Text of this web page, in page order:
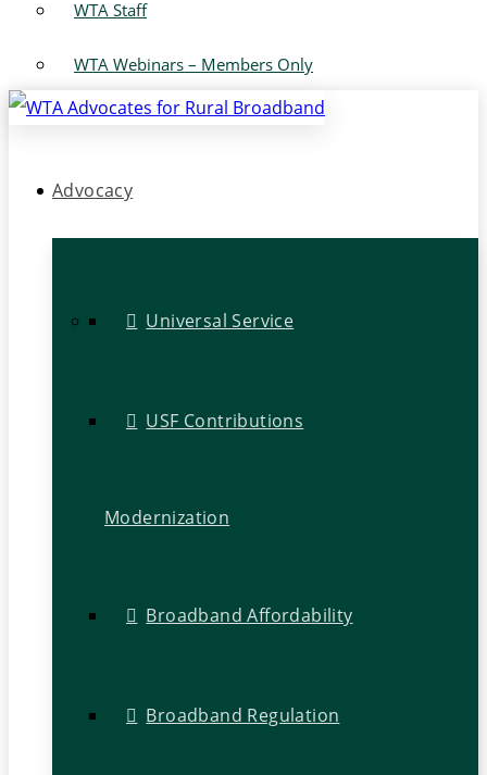
WTA Staff
WTA Webinars – Members Only
Advocacy
Universal Service
USF Contributions
Modernization
Broadband Affordability
Broadband Regulation